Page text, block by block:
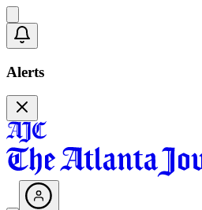
Alerts